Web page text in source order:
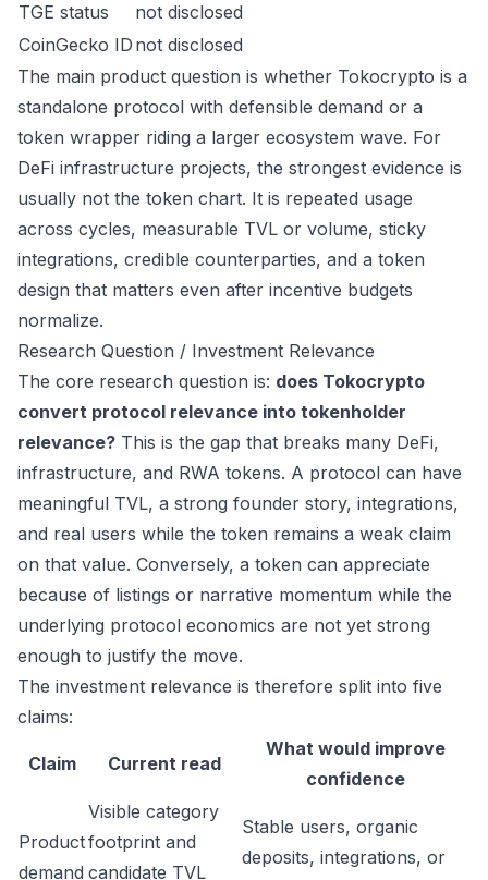
TGE status
not disclosed
CoinGecko ID not disclosed
The main product question is whether Tokocrypto is a
standalone protocol with defensible demand or a
token wrapper riding a larger ecosystem wave. For
DeFi infrastructure projects, the strongest evidence is
usually not the token chart. It is repeated usage
across cycles, measurable TVL or volume, sticky
integrations, credible counterparties, and a token
design that matters even after incentive budgets
normalize.
Research Question / Investment Relevance
The core research question is: does Tokocrypto
convert protocol relevance into tokenholder
relevance? This is the gap that breaks many DeFi,
infrastructure, and RWA tokens. A protocol can have
meaningful TVL, a strong founder story, integrations,
and real users while the token remains a weak claim
on that value. Conversely, a token can appreciate
because of listings or narrative momentum while the
underlying protocol economics are not yet strong
enough to justify the move.
The investment relevance is therefore split into five
claims:
Claim Current read
What would improve
confidence
Product
demand
Visible category
footprint and
candidate TVL
Stable users, organic
deposits, integrations, or